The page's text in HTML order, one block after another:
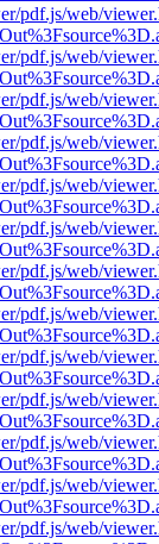
pdf.js/web/
pdf.js/web/
pdf.js/web/
pdf.js/web/
pdf.js/web/
pdf.js/web/
pdf.js/web/
pdf.js/web/
pdf.js/web/
pdf.js/web/
pdf.js/web/
pdf.js/web/
pdf.js/web/